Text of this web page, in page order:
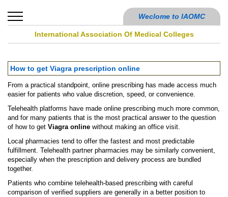
Weclome to IAOMC
International Association Of Medical Colleges
How to get Viagra prescription online
From a practical standpoint, online prescribing has made access much
easier for patients who value discretion, speed, or convenience.
Telehealth platforms have made online prescribing much more common,
and for many patients that is the most practical answer to the question
of how to get Viagra online without making an office visit.
Local pharmacies tend to offer the fastest and most predictable
fulfillment. Telehealth partner pharmacies may be similarly convenient,
especially when the prescription and delivery process are bundled
together.
Patients who combine telehealth-based prescribing with careful
comparison of verified suppliers are generally in a better position to